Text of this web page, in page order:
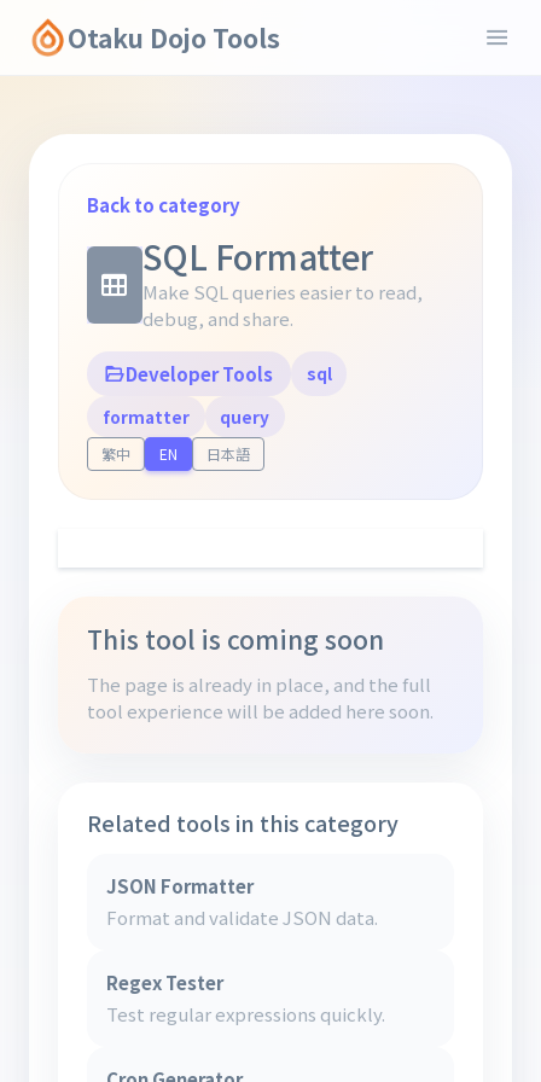
Otaku Dojo Tools
Back to category
SQL Formatter
Make SQL queries easier to read,
debug, and share.
Developer Tools
sql
formatter
query
繁中 EN 日本語
This tool is coming soon
The page is already in place, and the full
tool experience will be added here soon.
Related tools in this category
JSON Formatter
Format and validate JSON data.
Regex Tester
Test regular expressions quickly.